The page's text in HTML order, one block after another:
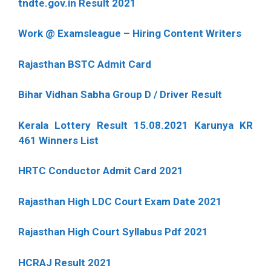
tndte.gov.in Result 2021
Work @ Examsleague – Hiring Content Writers
Rajasthan BSTC Admit Card
Bihar Vidhan Sabha Group D / Driver Result
Kerala Lottery Result 15.08.2021 Karunya KR
461 Winners List
HRTC Conductor Admit Card 2021
Rajasthan High LDC Court Exam Date 2021
Rajasthan High Court Syllabus Pdf 2021
HCRAJ Result 2021